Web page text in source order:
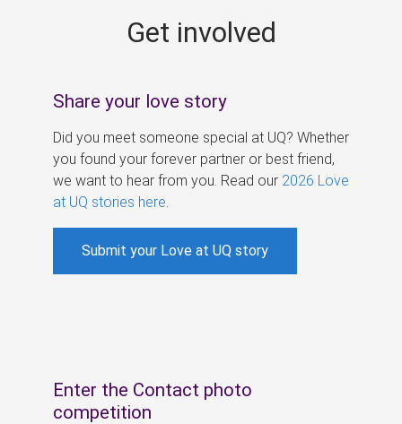
Get involved
Share your love story
Did you meet someone special at UQ? Whether
you found your forever partner or best friend,
we want to hear from you. Read our 2026 Love
at UQ stories here
Submit your Love at UQ story
Enter the Contact photo
competition